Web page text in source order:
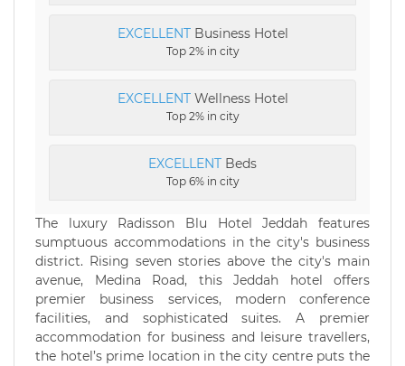
EXCELLENTBusiness Hotel
Top 2% in city
EXCELLENTWellness Hotel
Top 2% in city
EXCELLENT Beds
Top 6% in city
The luxury Radisson Blu Hotel Jeddah features
sumptuous accommodations in the city's business
district. Rising seven stories above the city's main
avenue, Medina Road, this Jeddah hotel offers
premier business services, modern conference
facilities, and sophisticated suites. A premier
accommodation for business and leisure travellers,
the hotel’s prime location in the city centre puts the